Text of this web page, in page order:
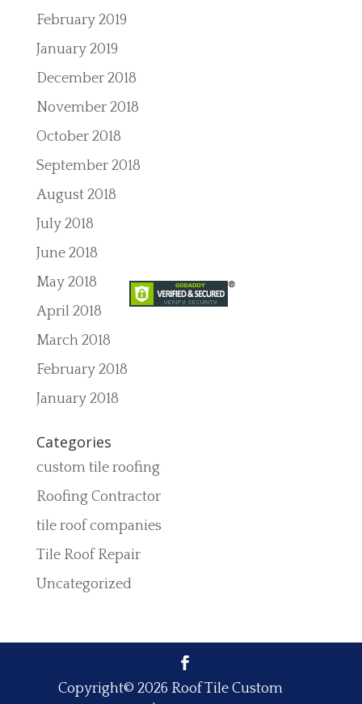
February 2019
January 2019
December 2018
November 2018
October 2018
September 2018
August 2018
July 2018
June 2018
May 2018
April 2018
March 2018
February 2018
January 2018
Categories
custom tile roofing
Roofing Contractor
tile roof companies
Tile Roof Repair
Uncategorized
Copyright© 2026 Roof Tile Custom